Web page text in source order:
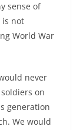
sense of
is not
World War
never
on
generation
We would